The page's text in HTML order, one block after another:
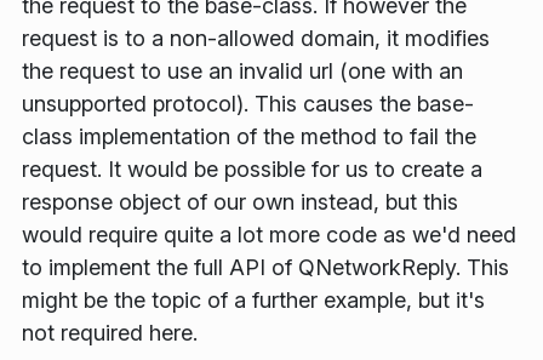
the request to the base-class. If however the
request is to a non-allowed domain, it modifies
the request to use an invalid url (one with an
unsupported protocol). This causes the base-
class implementation of the method to fail the
request. It would be possible for us to create a
response object of our own instead, but this
would require quite a lot more code as we'd need
to implement the full API of QNetworkReply. This
might be the topic of a further example, but it's
not required here.